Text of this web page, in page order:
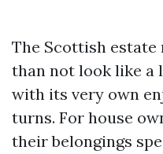
The Scottish
than not look like a
with its very own
turns. For house
their belongings